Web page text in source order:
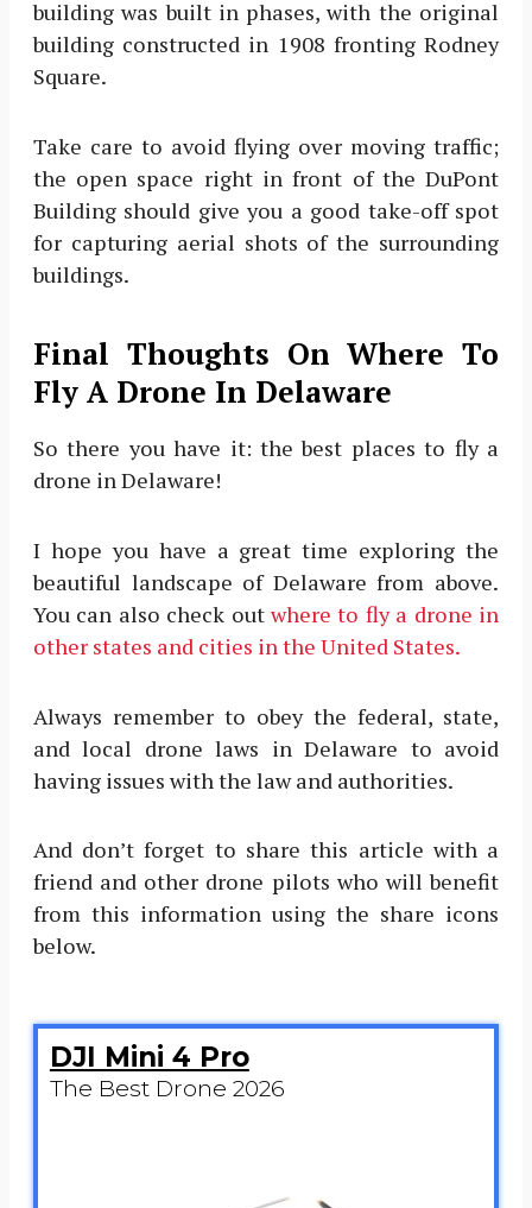
building was built in phases, with the original
building constructed in 1908 fronting Rodney
Square.
Take care to avoid flying over moving traffic;
the open space right in front of the DuPont
Building should give you a good take-off spot
for capturing aerial shots of the surrounding
buildings.
Final Thoughts On Where To
Fly A Drone In Delaware
So there you have it: the best places to fly a
drone in Delaware!
I hope you have a great time exploring the
beautiful landscape of Delaware from above.
You can also check out where to fly a drone in
other states and cities in the United States.
Always remember to obey the federal, state,
and local drone laws in Delaware to avoid
having issues with the law and authorities.
And don’t forget to share this article with a
friend and other drone pilots who will benefit
from this information using the share icons
below.
DJI Mini 4 Pro
The Best Drone 2026